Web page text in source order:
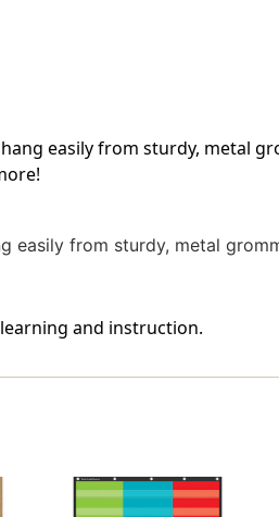
easily from sturdy, metal
easily from sturdy, metal
and instruction.